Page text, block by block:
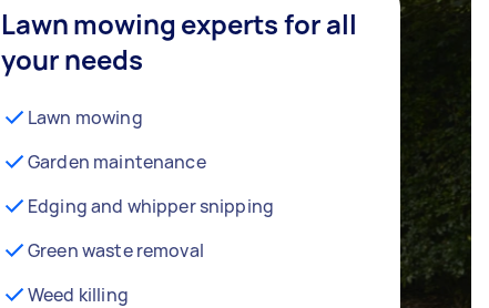
Lawn mowing experts for all
your needs
Lawn mowing
Garden maintenance
Edging and whipper snipping
Green waste removal
Weed killing